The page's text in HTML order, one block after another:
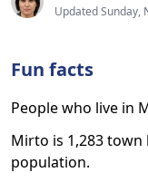
Updated Sunday,
Fun facts
People who live in
Mirto is 1,283 town
population.